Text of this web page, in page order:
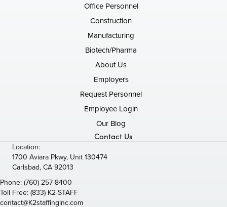
Office Personnel
Construction
Manufacturing
Biotech/Pharma
About Us
Employers
Request Personnel
Employee Login
Our Blog
Contact Us
Location:
1700 Aviara Pkwy, Unit 130474
Carlsbad, CA 92013
Phone:(760) 257-8400
Toll Free:(833) K2-STAFF
contact@K2staffinginc.com